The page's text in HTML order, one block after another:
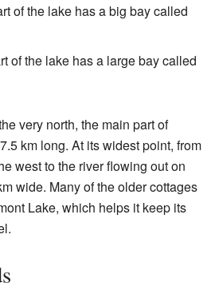
of the lake has a big bay called
of the lake has a large bay called
very north, the main part of
km long. At its widest point, from
west to the river flowing out on
wide. Many of the older cottages
Lake, which helps it keep its